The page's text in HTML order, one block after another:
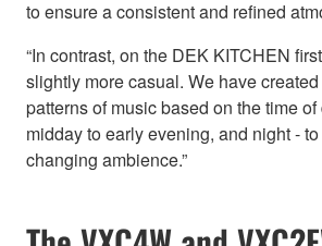
to ensure a consistent and refined
“In contrast, on the DEK KITCHEN
slightly more casual. We have
patterns of music based on the time
midday to early evening, and night -
changing ambience.”